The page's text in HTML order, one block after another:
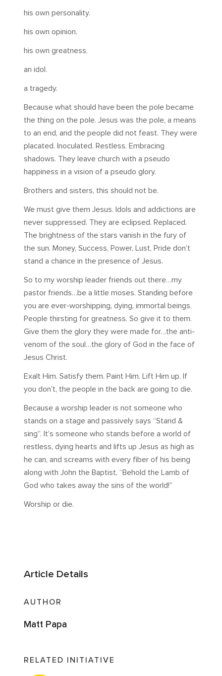
his own personality.
his own opinion.
his own greatness.
an idol.
a tragedy.
Because what should have been the pole became
the thing on the pole. Jesus was the pole, a means
to an end, and the people did not feast. They were
placated. Inoculated. Restless. Embracing
shadows. They leave church with a pseudo
happiness in a vision of a pseudo glory.
Brothers and sisters, this should not be.
We must give them Jesus. Idols and addictions are
never suppressed. They are eclipsed. Replaced.
The brightness of the stars vanish in the fury of
the sun. Money, Success, Power, Lust, Pride don’t
stand a chance in the presence of Jesus.
So to my worship leader friends out there…my
pastor friends…be a little moses. Standing before
you are ever-worshipping, dying, immortal beings.
People thirsting for greatness. So give it to them.
Give them the glory they were made for…the anti-
venom of the soul…the glory of God in the face of
Jesus Christ.
Exalt Him. Satisfy them. Paint Him. Lift Him up. If
you don’t, the people in the back are going to die.
Because a worship leader is not someone who
stands on a stage and passively says “Stand &
sing”. It’s someone who stands before a world of
restless, dying hearts and lifts up Jesus as high as
he can, and screams with every fiber of his being
along with John the Baptist, “Behold the Lamb of
God who takes away the sins of the world!”
Worship or die.
Article Details
AUTHOR
Matt Papa
RELATED INITIATIVE